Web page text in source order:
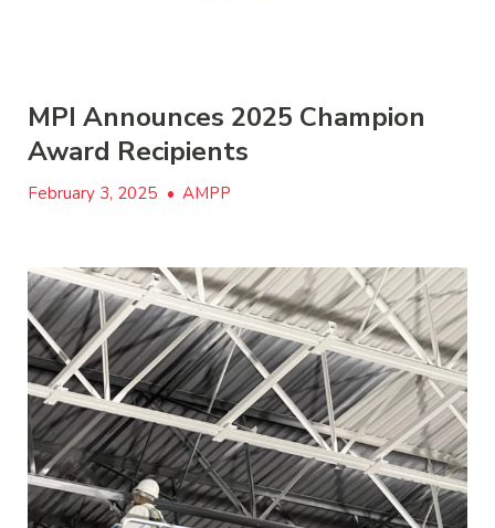
MPI Announces 2025 Champion
Award Recipients
February 3, 2025 • AMPP